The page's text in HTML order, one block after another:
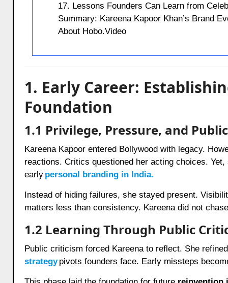
17. Lessons Founders Can Learn from
Summary: Kareena Kapoor Khan’s Brand
About Hobo.Video
1. Early Career:
Foundation
1.1 Privilege, Pressure, and
Kareena Kapoor entered Bollywood with legacy.
reactions. Critics questioned her acting choices.
early personal branding in India.
Instead of hiding failures, she stayed present.
matters less than consistency. Kareena did not
1.2 Learning Through Public
Public criticism forced Kareena to reflect. She
strategy pivots founders face. Early missteps